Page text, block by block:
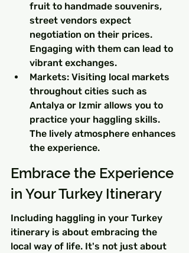
fruit to handmade souvenirs,
street vendors expect
negotiation on their prices.
Engaging with them can lead to
vibrant exchanges.
Markets: Visiting local markets
throughout cities such as
Antalya or Izmir allows you to
practice your haggling skills.
The lively atmosphere enhances
the experience.
Embrace the Experience
in Your Turkey Itinerary
Including haggling in your Turkey
itinerary is about embracing the
local way of life. It's not just about